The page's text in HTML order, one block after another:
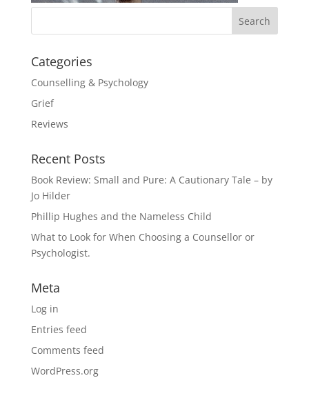
Categories
Counselling & Psychology
Grief
Reviews
Recent Posts
Book Review: Small and Pure: A Cautionary Tale – by
Jo Hilder
Phillip Hughes and the Nameless Child
What to Look for When Choosing a Counsellor or
Psychologist.
Meta
Log in
Entries feed
Comments feed
WordPress.org